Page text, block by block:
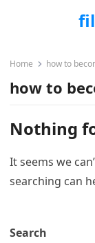
Home how to
how to
Nothing
It seems we
searching can
Search